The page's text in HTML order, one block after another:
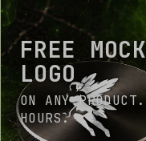
FREE
LOGO
ON ANY
HOURS.